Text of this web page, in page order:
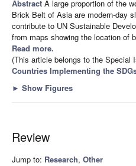
Abstract A large proportion of the
Brick Belt of Asia are modern-day
contribute to UN Sustainable
from maps showing the location of
Read more.
(This article belongs to the Special
Countries Implementing the
► Show Figures
Review
Jump to: Research, Other